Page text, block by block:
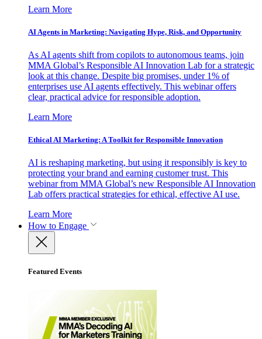
Learn More
AI Agents in Marketing: Navigating Hype, Risk, and Opportunity
As AI agents shift from copilots to autonomous teams, join
MMA Global’s Responsible AI Innovation Lab for a strategic
look at this change. Despite big promises, under 1% of
enterprises use AI agents effectively. This webinar offers
clear, practical advice for responsible adoption.
Learn More
Ethical AI Marketing: A Toolkit for Responsible Innovation
AI is reshaping marketing, but using it responsibly is key to
protecting your brand and earning customer trust. This
webinar from MMA Global’s new Responsible AI Innovation
Lab offers practical strategies for ethical, effective AI use.
Learn More
How to Engage
Featured Events